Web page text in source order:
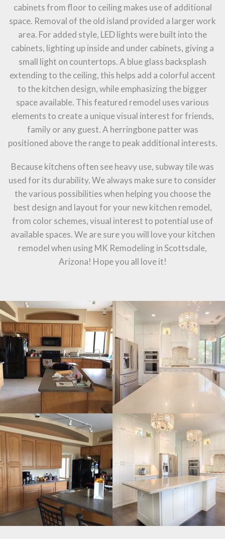
cabinets from floor to ceiling makes use of additional
space. Removal of the old island provided a larger work
area. For added style, LED lights were built into the
cabinets, lighting up inside and under cabinets, giving a
small light on countertops. A blue glass backsplash
extending to the ceiling, this helps add a colorful accent
to the kitchen design, while emphasizing the bigger
space available. This featured remodel uses various
elements to create a unique visual interest for friends,
family or any guest. A herringbone patter was
positioned above the range to peak additional interests.
Because kitchens often see heavy use, subway tile was
used for its durability. We always make sure to consider
the various possibilities when helping you choose the
best design and layout for your new kitchen remodel,
from color schemes, visual interest to potential use of
available spaces. We are sure you will love your kitchen
remodel when using MK Remodeling in Scottsdale,
Arizona! Hope you all love it!